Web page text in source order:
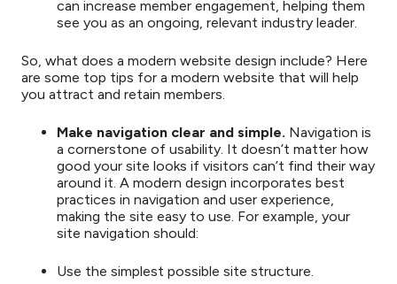
can increase member engagement, helping them
see you as an ongoing, relevant industry leader.
So, what does a modern website design include? Here
are some top tips for a modern website that will help
you attract and retain members.
Make navigation clear and simple. Navigation is
a cornerstone of usability. It doesn’t matter how
good your site looks if visitors can’t find their way
around it. A modern design incorporates best
practices in navigation and user experience,
making the site easy to use. For example, your
site navigation should:
Use the simplest possible site structure.